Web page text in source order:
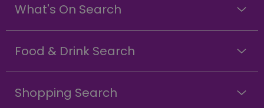
What's On Search
Food & Drink Search
Shopping Search